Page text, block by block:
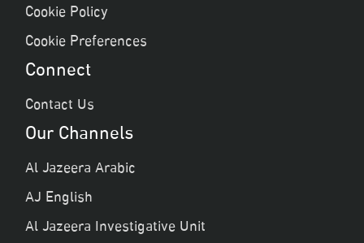
Cookie Policy
Cookie Preferences
Connect
Contact Us
Our Channels
Al Jazeera Arabic
AJ English
Al Jazeera Investigative Unit